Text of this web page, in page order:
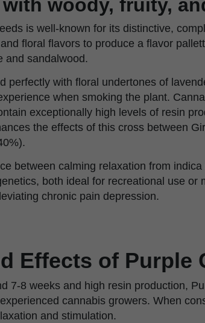
woody, fruity,
is well-known for its distinctive,
floral flavors to produce a flavor
and sandalwood.
perfectly with floral undertones of
when smoking the plant.
exceptionally high levels of resin
the effects of this cross between
between calming relaxation from
both ideal for recreational use or
chronic pain depression.
Effects of Purple
7-8 weeks and high resin production,
cannabis growers. When
and stimulation.